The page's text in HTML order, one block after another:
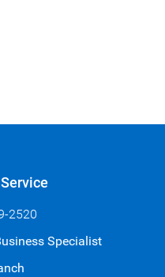
2520
Specialist